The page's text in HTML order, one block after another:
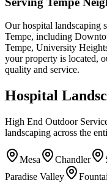
Our hospital landscaping
Tempe, including
Tempe, University
your property is located,
quality and service.
Hospital
High End Outdoor
landscaping across the
Mesa Chandler
Paradise Valley